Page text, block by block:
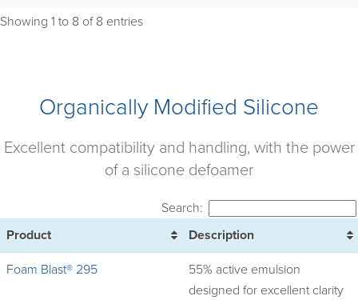
Showing 1 to 8 of 8 entries
Organically Modified Silicone
Excellent compatibility and handling, with the power
of a silicone defoamer
Search:
Product
Description
Foam Blast® 295
55% active emulsion
designed for excellent clarity